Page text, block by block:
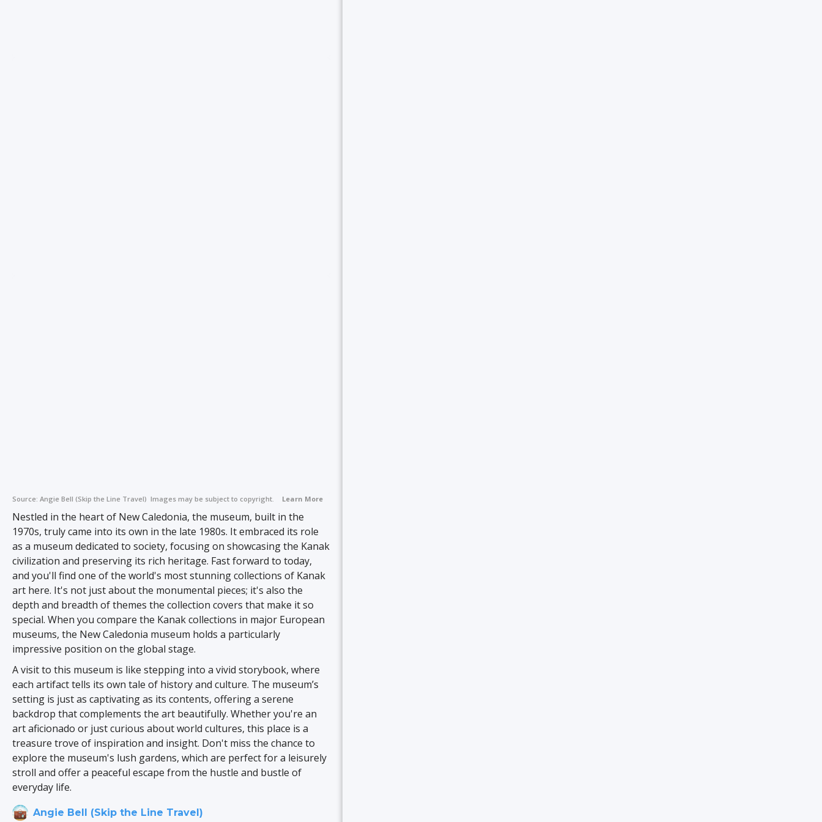
Source: Angie Bell (Skip the Line Travel) Images may be subject to copyright. Learn More
Nestled in the heart of New Caledonia, the museum, built in the
1970s, truly came into its own in the late 1980s. It embraced its role
as a museum dedicated to society, focusing on showcasing the Kanak
civilization and preserving its rich heritage. Fast forward to today,
and you'll find one of the world's most stunning collections of Kanak
art here. It's not just about the monumental pieces; it's also the
depth and breadth of themes the collection covers that make it so
special. When you compare the Kanak collections in major European
museums, the New Caledonia museum holds a particularly
impressive position on the global stage.
A visit to this museum is like stepping into a vivid storybook, where
each artifact tells its own tale of history and culture. The museum’s
setting is just as captivating as its contents, offering a serene
backdrop that complements the art beautifully. Whether you're an
art aficionado or just curious about world cultures, this place is a
treasure trove of inspiration and insight. Don't miss the chance to
explore the museum's lush gardens, which are perfect for a leisurely
stroll and offer a peaceful escape from the hustle and bustle of
everyday life.
Angie Bell (Skip the Line Travel)